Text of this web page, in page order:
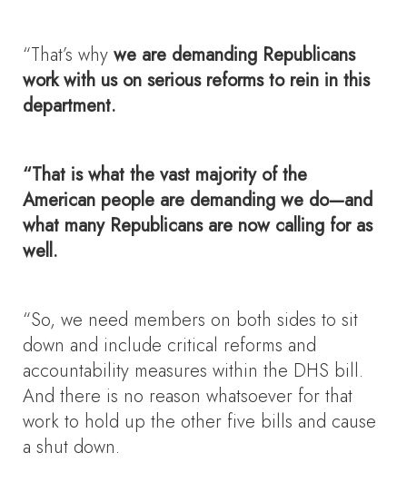
“That’s why we are demanding Republicans
work with us on serious reforms to rein in this
department.
“That is what the vast majority of the
American people are demanding we do—and
what many Republicans are now calling for as
well.
“So, we need members on both sides to sit
down and include critical reforms and
accountability measures within the DHS bill.
And there is no reason whatsoever for that
work to hold up the other five bills and cause
a shut down.